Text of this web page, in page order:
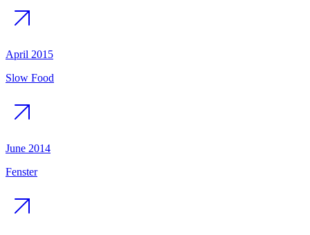
April 2015
Slow Food
June 2014
Fenster